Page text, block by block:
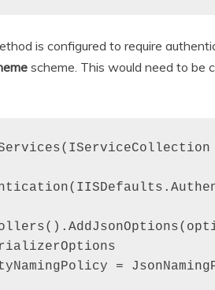
is configured to require
scheme. This would need to be
=